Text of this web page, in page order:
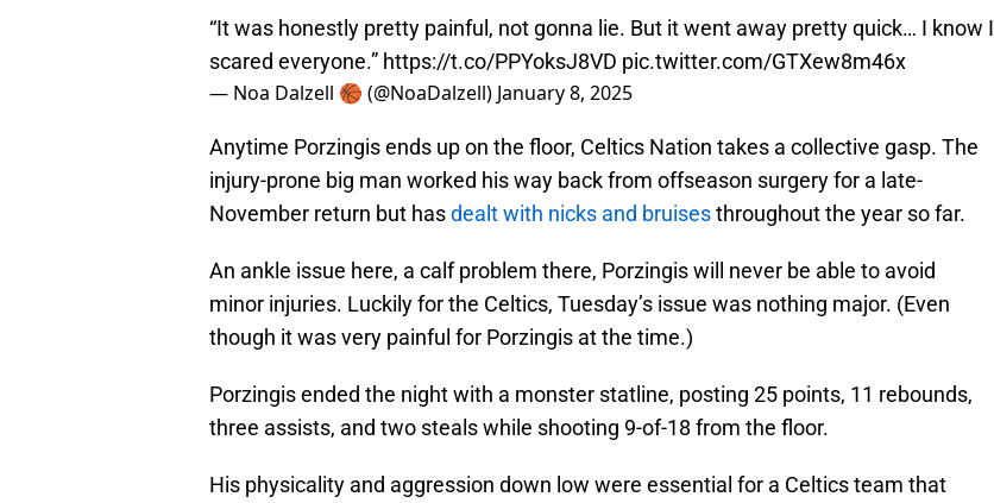
“It was honestly pretty painful, not gonna lie. But it went away pretty quick… I know I
scared everyone.” https://t.co/PPYoksJ8VD pic.twitter.com/GTXew8m46x
— Noa Dalzell 🏀 (@NoaDalzell) January 8, 2025
Anytime Porzingis ends up on the floor, Celtics Nation takes a collective gasp. The
injury-prone big man worked his way back from offseason surgery for a late-
November return but hasdealt with nicks and bruisesthroughout the year so far.
An ankle issue here, a calf problem there, Porzingis will never be able to avoid
minor injuries. Luckily for the Celtics, Tuesday’s issue was nothing major. (Even
though it was very painful for Porzingis at the time.)
Porzingis ended the night with a monster statline, posting 25 points, 11 rebounds,
three assists, and two steals while shooting 9-of-18 from the floor.
His physicality and aggression down low were essential for a Celtics team that